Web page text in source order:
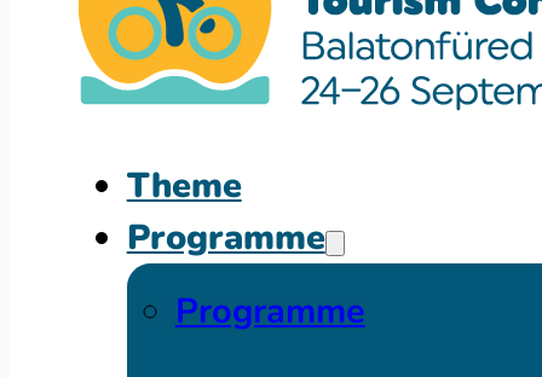
Theme
Programme
Programme